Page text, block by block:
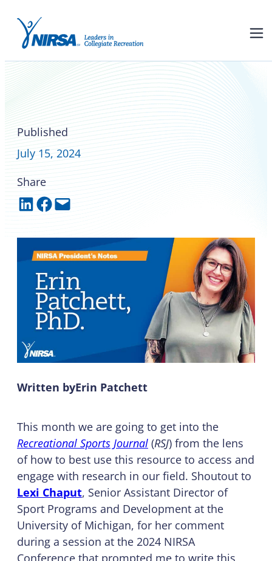
Published
July 15, 2024
Share
Share on LinkedIn Share on Facebook Email this Page
Written byErin Patchett
This month we are going to get into the
Recreational Sports Journal (RSJ) from the lens
of how to best use this resource to access and
engage with research in our field. Shoutout to
Lexi Chaput, Senior Assistant Director of
Sport Programs and Development at the
University of Michigan, for her comment
during a session at the 2024 NIRSA
Conference that prompted me to write this